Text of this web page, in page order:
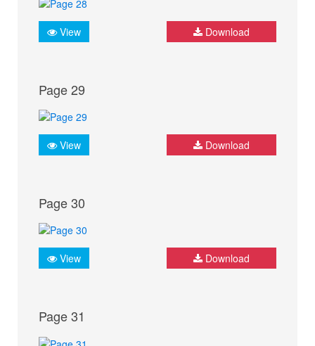
View Download
Page 29
View Download
Page 30
View Download
Page 31